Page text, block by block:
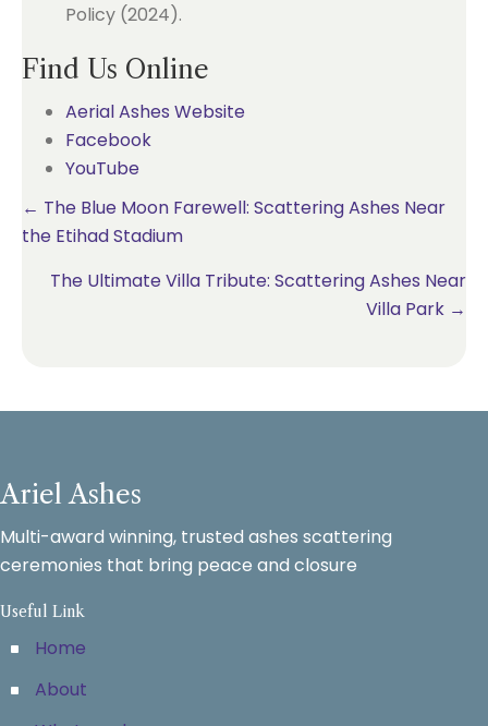
Policy (2024).
Find Us Online
Aerial Ashes Website
Facebook
YouTube
Posts
← The Blue Moon Farewell: Scattering Ashes Near
the Etihad Stadium
The Ultimate Villa Tribute: Scattering Ashes Near
Villa Park →
Ariel Ashes
Multi-award winning, trusted ashes scattering
ceremonies that bring peace and closure
Useful Link
Home
About